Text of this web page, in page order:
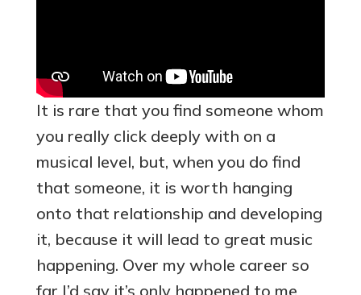
It is rare that you find someone whom
you really click deeply with on a
musical level, but, when you do find
that someone, it is worth hanging
onto that relationship and developing
it, because it will lead to great music
happening. Over my whole career so
far I’d say it’s only happened to me